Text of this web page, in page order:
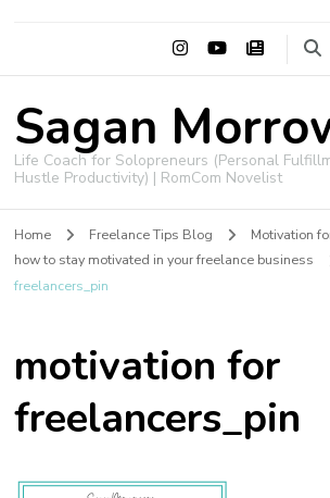
Sagan
Life Coach for Solopreneurs (Personal
Hustle Productivity) | RomCom Novelist
Home Freelance Tips Blog
Motivation
how to stay motivated in your freelance business
freelancers_pin
motivation for
freelancers_pin